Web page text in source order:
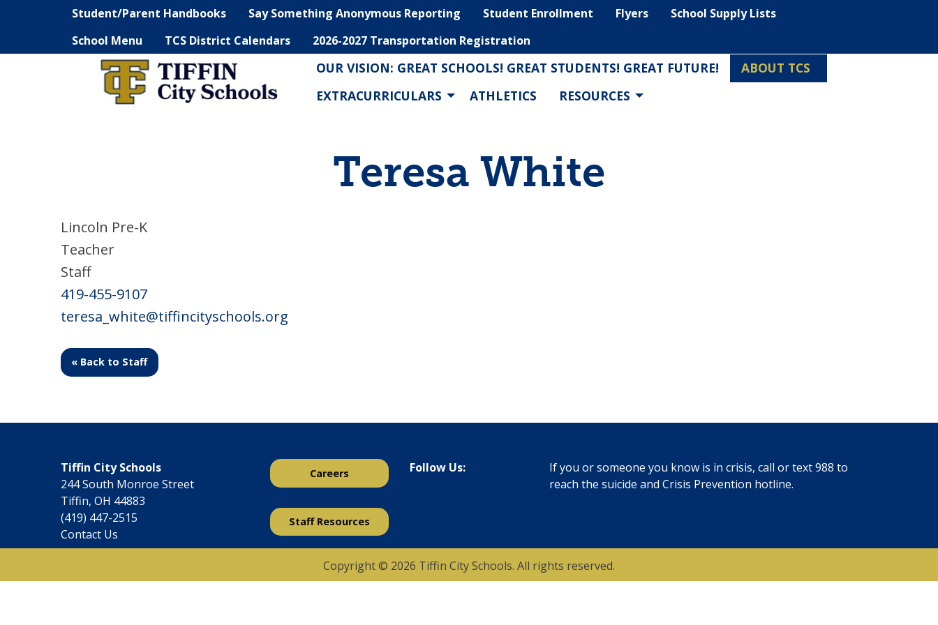
Student/Parent Handbooks Say Something Anonymous Reporting Student Enrollment Flyers
School Supply Lists
School Menu
TCS District Calendars 2026-2027 Transportation Registration
OUR VISION: GREAT SCHOOLS! GREAT STUDENTS! GREAT FUTURE!
ABOUT TCS
EXTRACURRICULARS
ATHLETICS RESOURCES
Teresa White
Lincoln Pre-K
Teacher
Staff
419-455-9107
teresa_white@tiffincityschools.org
« Back to Staff
Tiffin City Schools
244 South Monroe Street
Tiffin, OH 44883
(419) 447-2515
Contact Us
Careers
Staff Resources
Follow Us: If you or someone you know is in crisis, call or text988 to
reach the suicide and Crisis Prevention hotline.
Copyright © 2026 Tiffin City Schools. All rights reserved.